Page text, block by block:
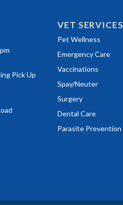
Pick Up
VET SERVICES
Pet Wellness
Emergency Care
Vaccinations
Spay/Neuter
Surgery
Dental Care
Parasite Prevention